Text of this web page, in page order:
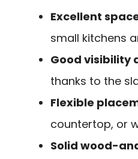
Excellent
small kitchens
Good visibility
thanks to the
Flexible
countertop, or
Solid wood-